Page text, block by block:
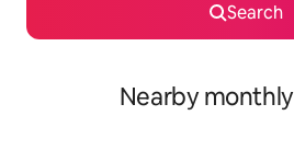
Search
Nearby